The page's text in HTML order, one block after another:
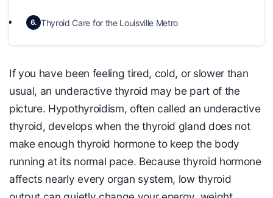
6. Thyroid Care for the Louisville Metro
If you have been feeling tired, cold, or slower than
usual, an underactive thyroid may be part of the
picture. Hypothyroidism, often called an underactive
thyroid, develops when the thyroid gland does not
make enough thyroid hormone to keep the body
running at its normal pace. Because thyroid hormone
affects nearly every organ system, low thyroid